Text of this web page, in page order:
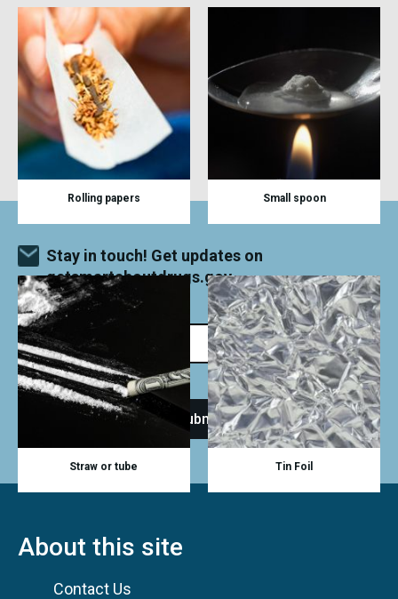
Rolling papers Small spoon
Straw or tube Tin Foil
Stay in touch! Get updates on
getsmartaboutdrugs.gov
About this site
Contact Us